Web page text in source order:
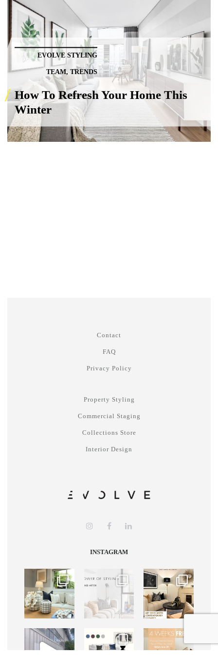
EVOLVE STYLING
TEAM,TRENDS
How To Refresh Your Home This
Winter
Contact
FAQ
Privacy Policy
Property Styling
Commercial Staging
Collections Store
Interior Design
INSTAGRAM